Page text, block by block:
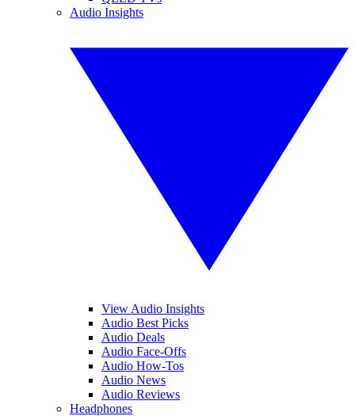
Audio Insights
View Audio Insights
Audio Best Picks
Audio Deals
Audio Face-Offs
Audio How-Tos
Audio News
Audio Reviews
Headphones